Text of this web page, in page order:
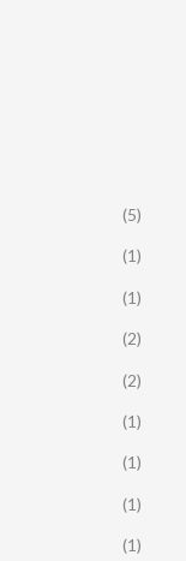
(5)
(1)
(1)
(2)
(2)
(1)
(1)
(1)
(1)